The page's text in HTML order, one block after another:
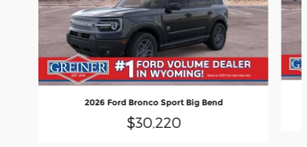
2026 Ford Bronco Sport Big Bend
$30,220